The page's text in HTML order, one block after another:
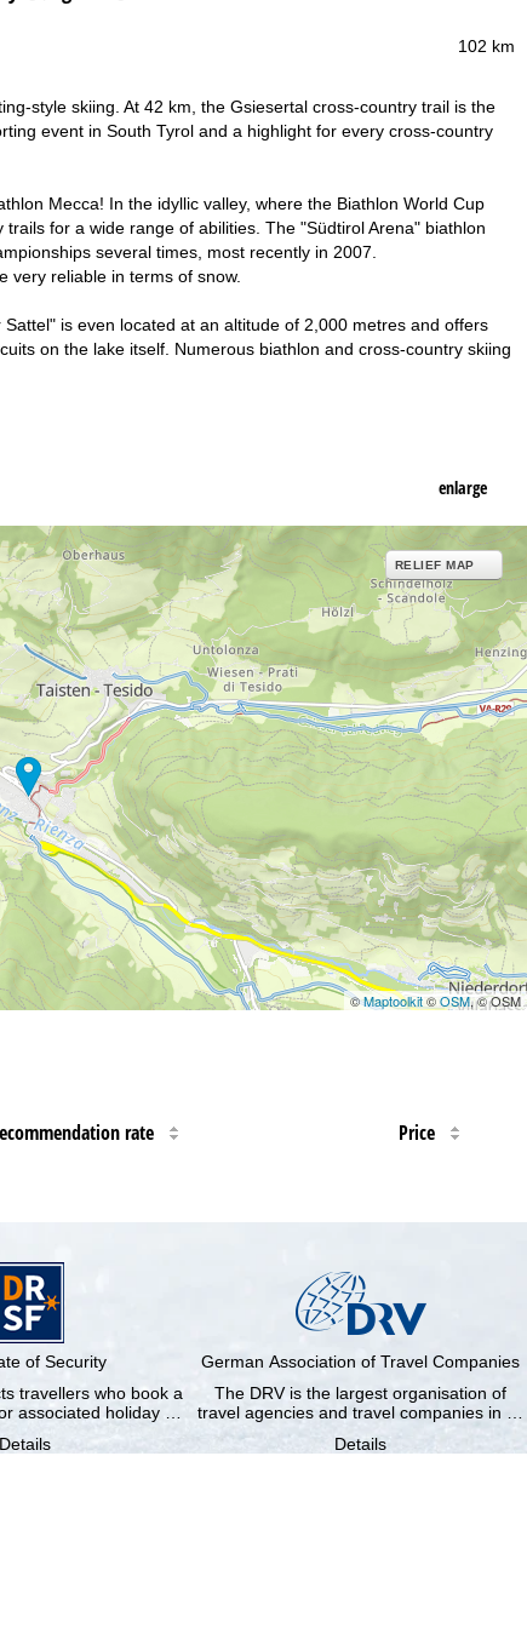
102 km
style skiing. At 42 km, the Gsiesertal cross-country trail is the
event in South Tyrol and a highlight for every cross-country
Mecca! In the idyllic valley, where the Biathlon World Cup
for a wide range of abilities. The "Südtirol Arena" biathlon
several times, most recently in 2007.
very reliable in terms of snow.
is even located at an altitude of 2,000 metres and offers
on the lake itself. Numerous biathlon and cross-country skiing
enlarge
RELIEF MAP
©Maptoolkit©OSM, © OSM
rate Price
of Security
travellers who book a
associated holiday …
Details
German Association of Travel Companies
The DRV is the largest organisation of
travel agencies and travel companies in …
Details